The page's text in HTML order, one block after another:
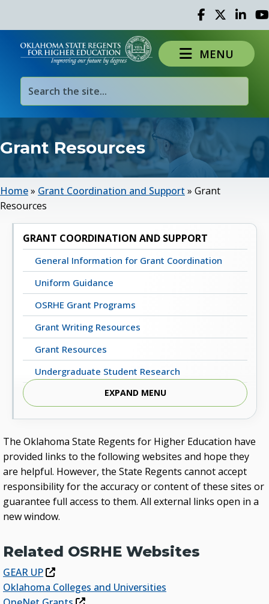
Facebook
TwitterLinked
MENU
Grant Resources
Home» Grant Coordination and Support » Grant
Resources
The Oklahoma State Regents for Higher Education have
provided links to the following websites and hope they
are helpful. However, the State Regents cannot accept
responsibility for the accuracy or content of these sites or
guarantee full access to them. All external links open in a
new window.
Related OSRHE Websites
GEAR UP
Oklahoma Colleges and Universities
GRANT COORDINATION AND SUPPORT
General Information for Grant Coordination
Uniform Guidance
OSRHE Grant Programs
Grant Writing Resources
Grant Resources
Undergraduate Student Research
Council on Grants and Research
Committee for the Advancement of Grants
Summer Grant Writing Institutes
EXPAND MENU